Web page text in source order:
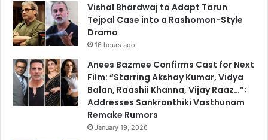
Vishal Bhardwaj to Adapt Tarun
Tejpal Case into a Rashomon-Style
Drama
16 hours ago
Anees Bazmee Confirms Cast for Next
Film: “Starring Akshay Kumar, Vidya
Balan, Raashii Khanna, Vijay Raaz…”;
Addresses Sankranthiki Vasthunam
Remake Rumors
January 19, 2026